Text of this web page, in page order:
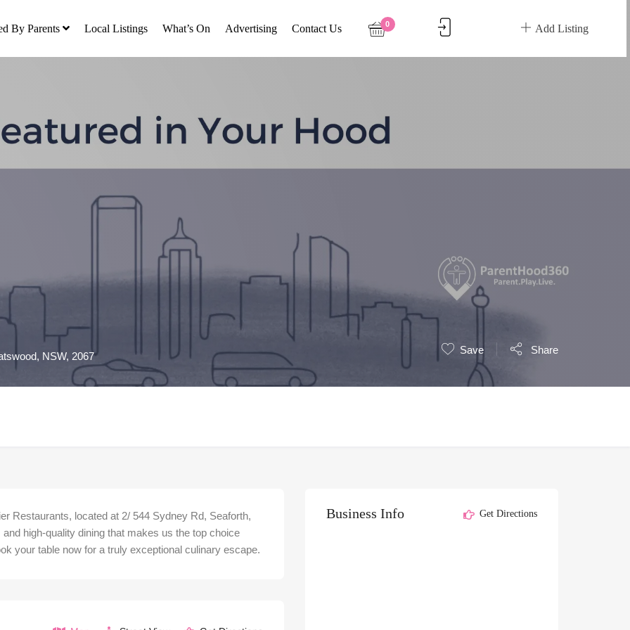
By Parents Local Listings What’s On Advertising Contact Us Add Listing
0
NSW, 2067
Save Share
Restaurants, located at 2/ 544 Sydney Rd, Seaforth,
high-quality dining that makes us the top choice
your table now for a truly exceptional culinary escape.
Business Info Get Directions